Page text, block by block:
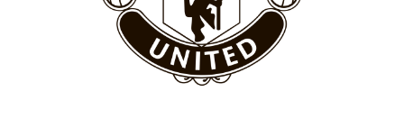
“[Without Garnacho] no one’s running back, no one’s running in
behind the opposition. I’d play Garnacho on the left.”
“This is a process we can’t expect them to look like the Sporting
team now. It’s impossible, you can’t expect that to be the case.”